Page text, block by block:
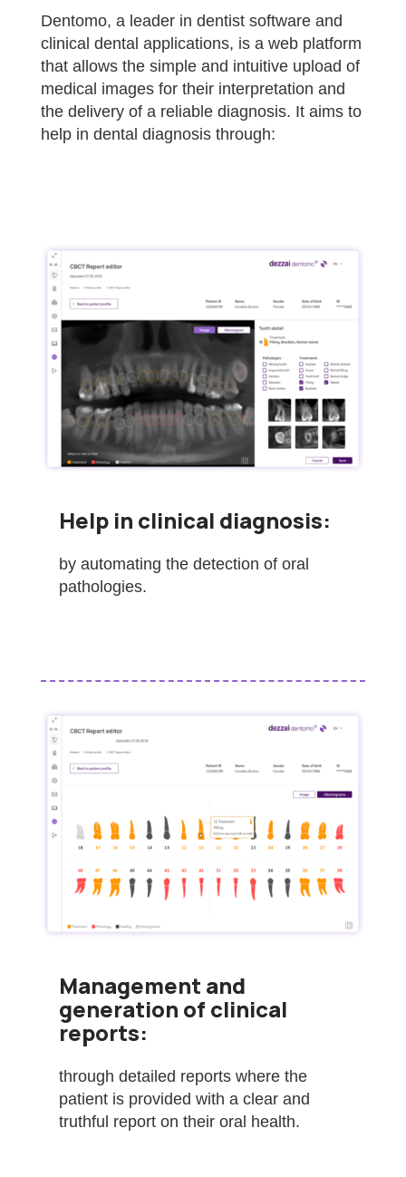
Dentomo, a leader in dentist software and
clinical dental applications, is a web platform
that allows the simple and intuitive upload of
medical images for their interpretation and
the delivery of a reliable diagnosis. It aims to
help in dental diagnosis through:
Help in clinical diagnosis:
by automating the detection of oral
pathologies.
Management and
generation of clinical
reports:
through detailed reports where the
patient is provided with a clear and
truthful report on their oral health.